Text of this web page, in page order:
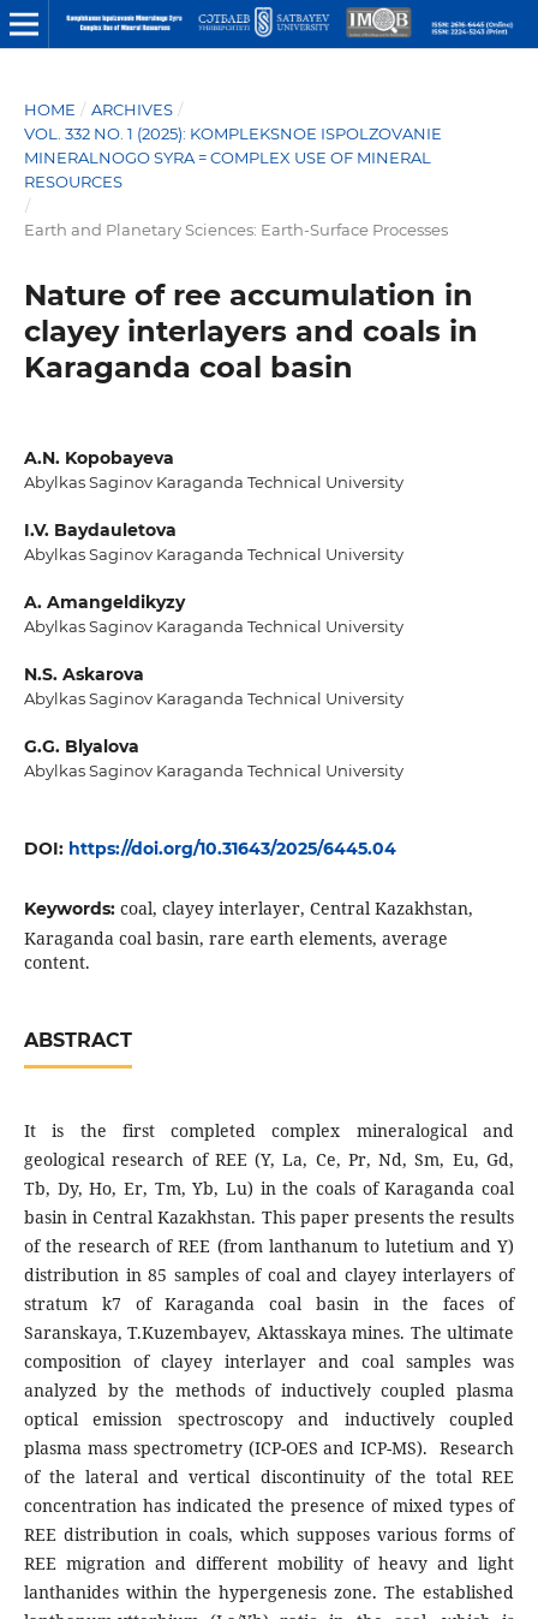
HOME / ARCHIVES /
VOL. 332 NO. 1 (2025): KOMPLEKSNOE ISPOLZOVANIE
MINERALNOGO SYRA = COMPLEX USE OF MINERAL
RESOURCES
/
Earth and Planetary Sciences: Earth-Surface Processes
Nature of ree accumulation in
clayey interlayers and coals in
Karaganda coal basin
A.N. Kopobayeva
Abylkas Saginov Karaganda Technical University
I.V. Baydauletova
Abylkas Saginov Karaganda Technical University
A. Amangeldikyzy
Abylkas Saginov Karaganda Technical University
N.S. Askarova
Abylkas Saginov Karaganda Technical University
G.G. Blyalova
Abylkas Saginov Karaganda Technical University
DOI: https://doi.org/10.31643/2025/6445.04
Keywords: coal, clayey interlayer, Central Kazakhstan,
Karaganda coal basin, rare earth elements, average
content.
ABSTRACT
It is the first completed complex mineralogical and
geological research of REE (Y, La, Ce, Pr, Nd, Sm, Eu, Gd,
Tb, Dy, Ho, Er, Tm, Yb, Lu) in the coals of Karaganda coal
basin in Central Kazakhstan. This paper presents the results
of the research of REE (from lanthanum to lutetium and Y)
distribution in 85 samples of coal and clayey interlayers of
stratum k7 of Karaganda coal basin in the faces of
Saranskaya, T.Kuzembayev, Aktasskaya mines. The ultimate
composition of clayey interlayer and coal samples was
analyzed by the methods of inductively coupled plasma
optical emission spectroscopy and inductively coupled
plasma mass spectrometry (ICP-OES and ICP-MS). Research
of the lateral and vertical discontinuity of the total REE
concentration has indicated the presence of mixed types of
REE distribution in coals, which supposes various forms of
REE migration and different mobility of heavy and light
lanthanides within the hypergenesis zone. The established